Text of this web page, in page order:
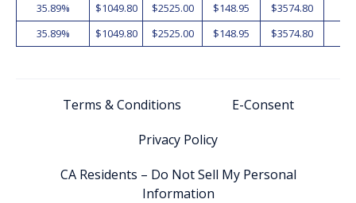
35.89%
$1049.80 $2525.00 $148.95 $3574.80
35.89%
$1049.80 $2525.00 $148.95 $3574.80
Terms & Conditions
E-Consent
Privacy Policy
CA Residents – Do Not Sell My Personal
Information